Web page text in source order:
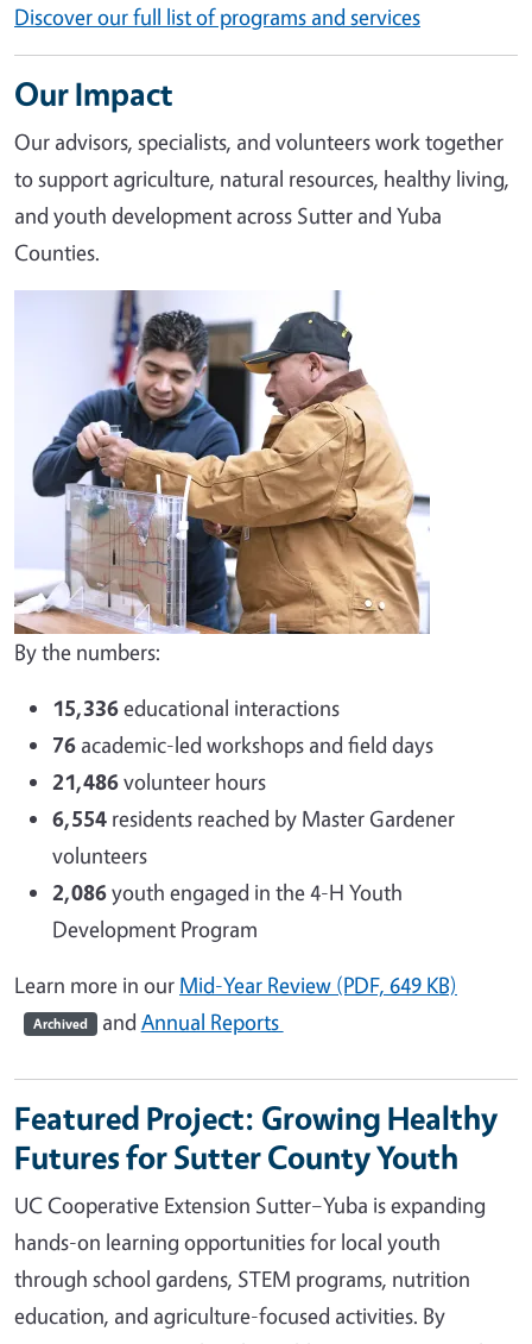
Discover our full list of programs and services
Our Impact
Our advisors, specialists, and volunteers work together
to support agriculture, natural resources, healthy living,
and youth development across Sutter and Yuba
Counties.
By the numbers:
15,336educational interactions
76 academic-led workshops and field days
21,486volunteer hours
6,554 residents reached by Master Gardener
volunteers
2,086youth engaged in the 4-H Youth
Development Program
Learn more in our Mid-Year Review (PDF, 649 KB)
Archived and Annual Reports
Featured Project: Growing Healthy
Futures for Sutter County Youth
UC Cooperative Extension Sutter–Yuba is expanding
hands-on learning opportunities for local youth
through school gardens, STEM programs, nutrition
education, and agriculture-focused activities. By